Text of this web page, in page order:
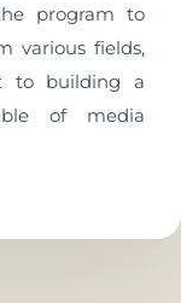
program to
various fields,
to building a
of media